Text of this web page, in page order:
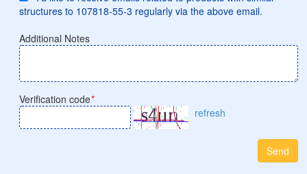
structures to 107818-55-3 regularly via the above email.
Additional Notes
Verification code*
refresh
Send